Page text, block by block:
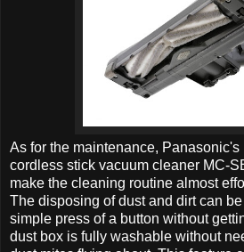
As for the maintenance,
cordless stick vacuum cleaner MC-
make the cleaning routine almost
The disposing of dust and dirt can
simple press of a button without
dust box is fully washable without